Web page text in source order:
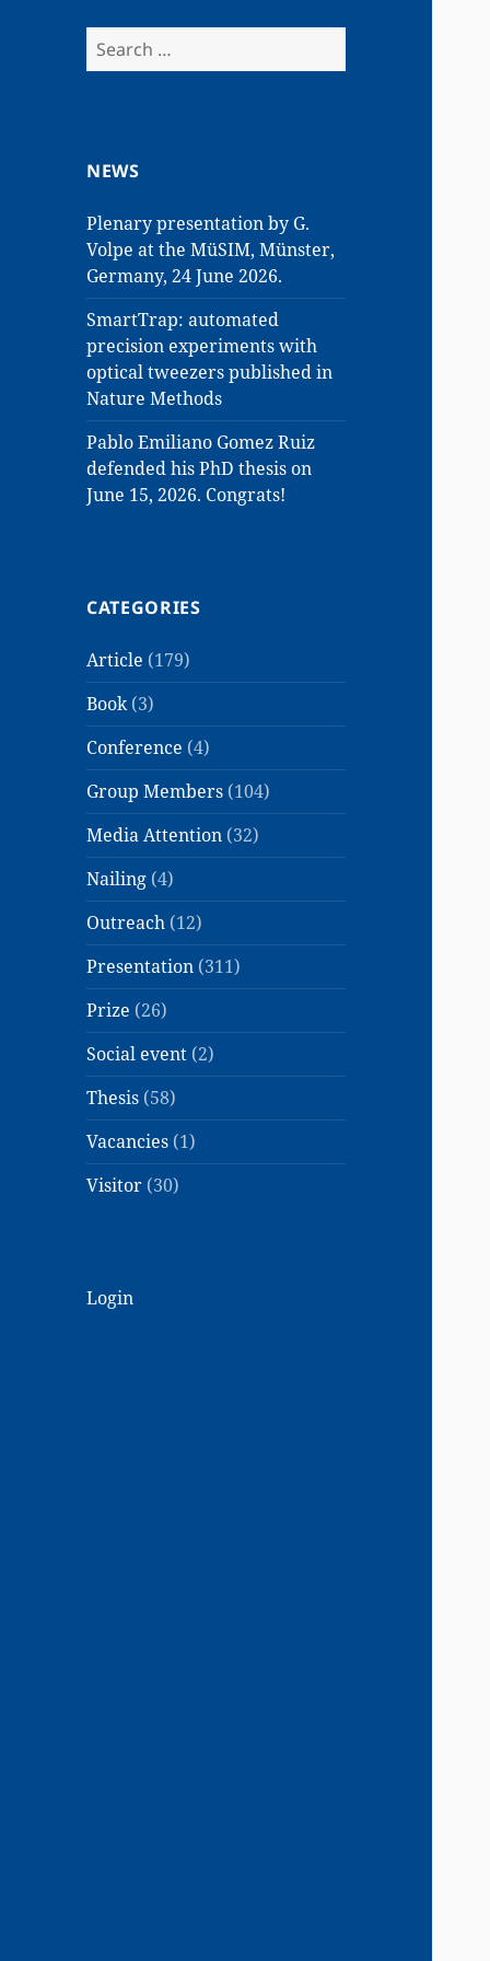
Search
for:
NEWS
Plenary presentation by G.
Volpe at the MüSIM, Münster,
Germany, 24 June 2026.
SmartTrap: automated
precision experiments with
optical tweezers published in
Nature Methods
Pablo Emiliano Gomez Ruiz
defended his PhD thesis on
June 15, 2026. Congrats!
CATEGORIES
Article (179)
Book(3)
Conference (4)
Group Members (104)
Media Attention (32)
Nailing (4)
Outreach (12)
Presentation (311)
Prize (26)
Social event (2)
Thesis (58)
Vacancies (1)
Visitor (30)
Login